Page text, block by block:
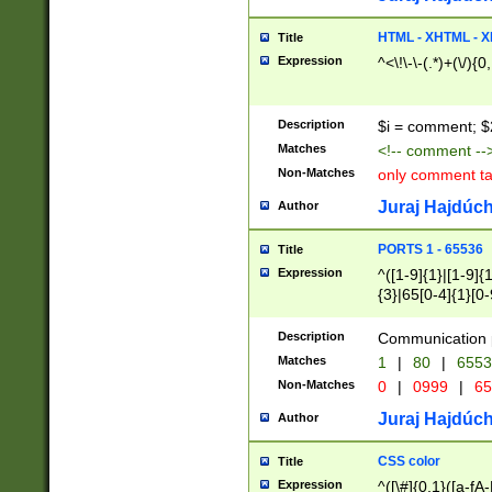
Title HTML - XHTML -
Expression ^<\!\-\-(.*)+(\/
Description $i = comment;
Matches <!-- comment
Non-Matches only comment
Author Juraj
Title PORTS 1 - 65536
Expression
^([1-9]{1}|[1-
{3}|65[0-
Description Communication
Matches 1 | 80 |
Non-Matches 0 | 0999 |
Author Juraj
Title CSS color
Expression ^([\#]{0,1}([a-